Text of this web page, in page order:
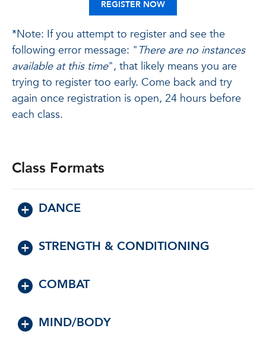
REGISTER NOW
*Note: If you attempt to register and see the
following error message: " There are no instances
available at this time", that likely means you are
trying to register too early. Come back and try
again once registration is open, 24 hours before
each class.
Class Formats
DANCE
STRENGTH & CONDITIONING
COMBAT
MIND/BODY